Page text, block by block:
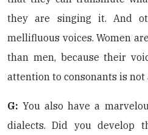
they are singing it. And
mellifluous voices. Women
than men, because their
attention to consonants is not
G:You also have a
dialects. Did you develop